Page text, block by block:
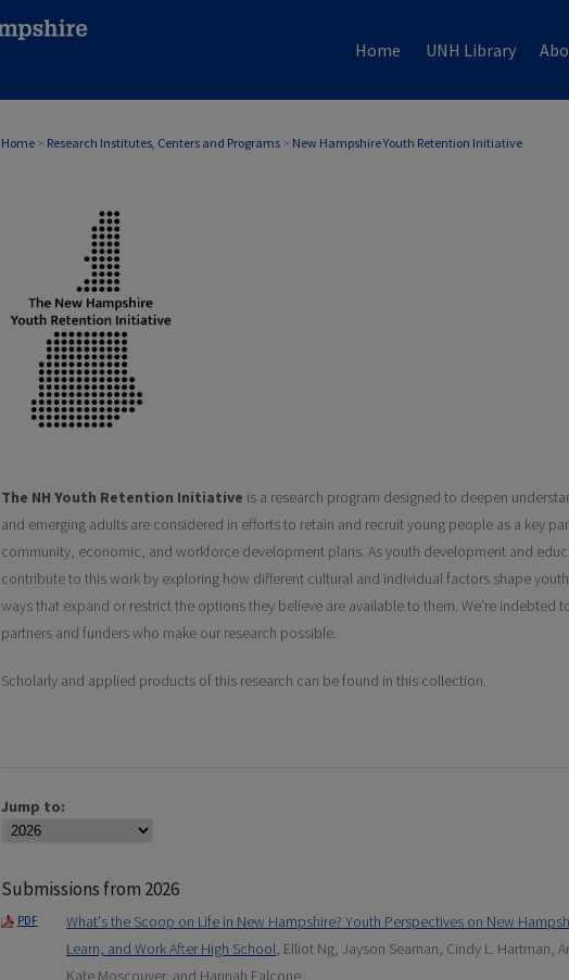
Home UNH Library
Home > Research Institutes, Centers and Programs > New Hampshire Youth Retention Initiative
The NH Youth Retention Initiative is a research program designed to deepen
and emerging adults are considered in efforts to retain and recruit young people as a key
community, economic, and workforce development plans. As youth development and
contribute to this work by exploring how different cultural and individual factors shape
ways that expand or restrict the options they believe are available to them. We’re indebted
partners and funders who make our research possible.
Scholarly and applied products of this research can be found in this collection.
Jump to:
Submissions from 2026
PDF
What's the Scoop on Life in New Hampshire? Youth Perspectives on New
Learn, and Work After High School, Elliot Ng, Jayson Seaman, Cindy L. Hartman,
Kate Moscouver, and Hannah Falcone